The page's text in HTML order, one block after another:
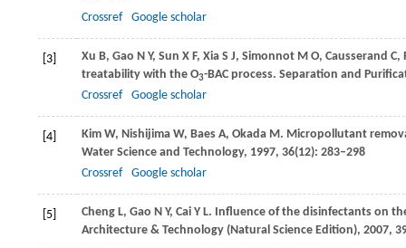
Crossref
Google scholar
[3] Xu B, Gao N Y, Sun X F, Xia S J, Simonnot M O, Causserand C,
treatability with the O3-BAC process. Separation and
Crossref
Google scholar
[4] Kim W, Nishijima W, Baes A, Okada M. Micropollutant
Water Science and Technology, 1997, 36(12): 283–298
Crossref
Google scholar
[5] Cheng L, Gao N Y, Cai Y L. Influence of the disinfectants on
Architecture & Technology (Natural Science Edition), 2007,